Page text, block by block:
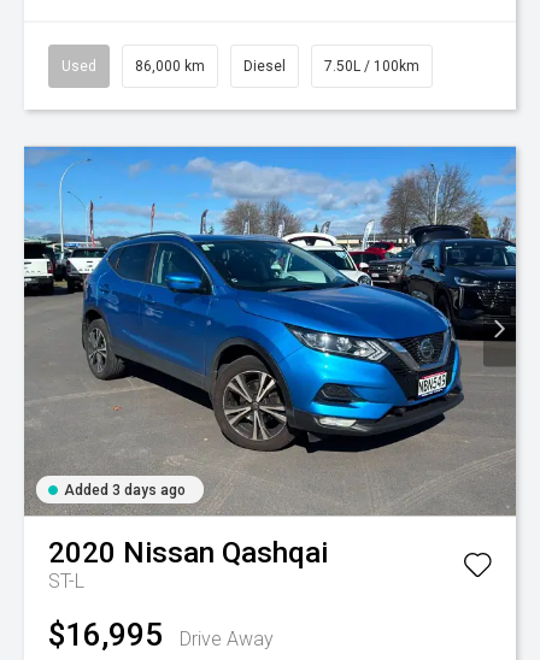
Used 86,000 km Diesel 7.50L / 100km
Added 3 days ago
2020 Nissan Qashqai
ST-L
$16,995 Drive Away